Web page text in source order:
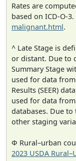
Rates are
based on ICD-O-
malignant.html.
^ Late Stage is
or distant. Due to
Summary Stage
used for data
Results (SEER)
used for data from
databases. Due
other staging
Φ Rural–urban
2023 USDA